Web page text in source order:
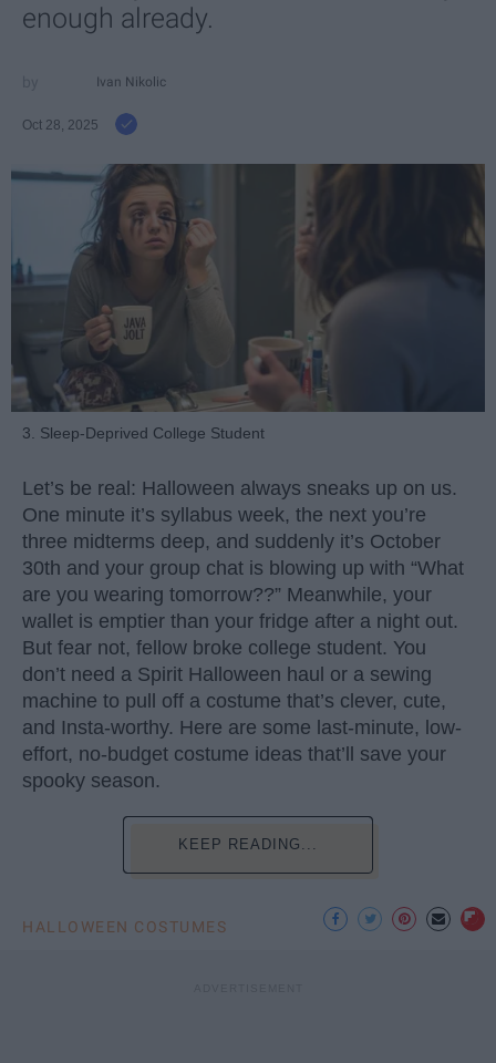
enough already.
Ivan Nikolic
Oct 28, 2025
3. Sleep-Deprived College Student
Let’s be real: Halloween always sneaks up on us.
One minute it’s syllabus week, the next you’re
three midterms deep, and suddenly it’s October
30th and your group chat is blowing up with “What
are you wearing tomorrow??” Meanwhile, your
wallet is emptier than your fridge after a night out.
But fear not, fellow broke college student. You
don’t need a Spirit Halloween haul or a sewing
machine to pull off a costume that’s clever, cute,
and Insta-worthy. Here are some last-minute, low-
effort, no-budget costume ideas that’ll save your
spooky season.
KEEP READING...
HALLOWEEN COSTUMES